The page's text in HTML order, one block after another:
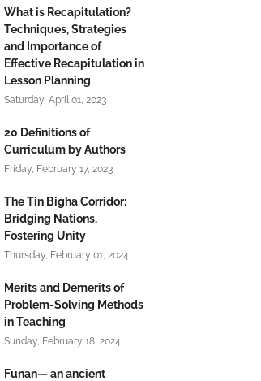
What is Recapitulation?
Techniques, Strategies
and Importance of
Effective Recapitulation in
Lesson Planning
Saturday, April 01, 2023
20 Definitions of
Curriculum by Authors
Friday, February 17, 2023
The Tin Bigha Corridor:
Bridging Nations,
Fostering Unity
Thursday, February 01, 2024
Merits and Demerits of
Problem-Solving Methods
in Teaching
Sunday, February 18, 2024
Funan— an ancient